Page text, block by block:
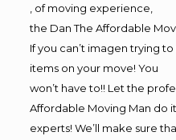
, of moving experience,
the Dan The Affordable
If you can’t imagen trying
items on your move! You
won’t have to!! Let the
Affordable Moving Man do
experts! We’ll make sure